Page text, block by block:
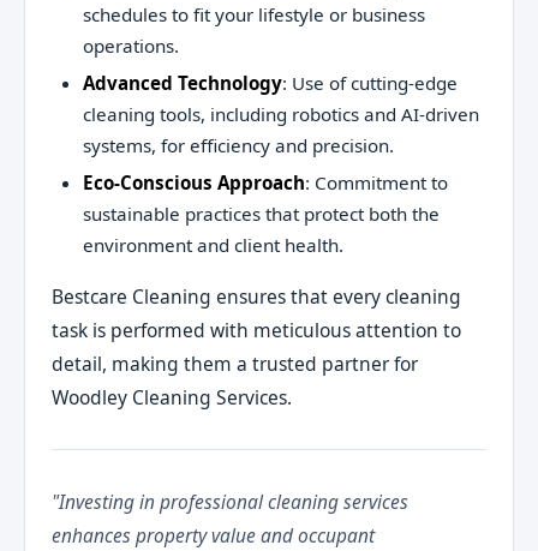
schedules to fit your lifestyle or business
operations.
Advanced Technology: Use of cutting-edge
cleaning tools, including robotics and AI-driven
systems, for efficiency and precision.
Eco-Conscious Approach: Commitment to
sustainable practices that protect both the
environment and client health.
Bestcare Cleaning ensures that every cleaning
task is performed with meticulous attention to
detail, making them a trusted partner for
Woodley Cleaning Services.
"Investing in professional cleaning services
enhances property value and occupant